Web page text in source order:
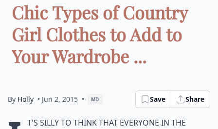
Chic Types of Country
Girl Clothes to Add to
Your Wardrobe ...
By Holly • Jun 2, 2015 • MD Save Share
t's silly to think that everyone in the